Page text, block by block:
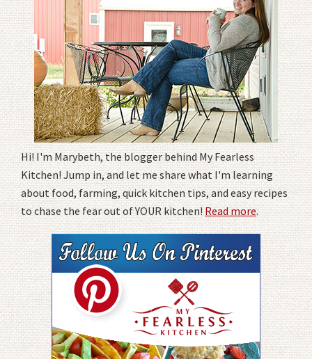
Hi! I'm Marybeth, the blogger behind My Fearless
Kitchen! Jump in, and let me share what I'm learning
about food, farming, quick kitchen tips, and easy recipes
to chase the fear out of YOUR kitchen!Read more.